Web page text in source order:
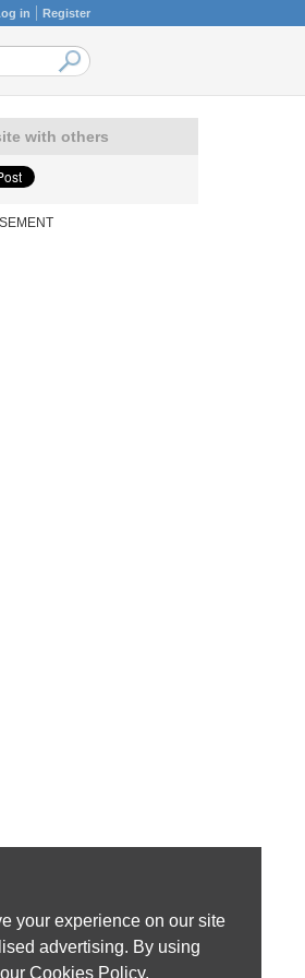
in Register
with others
your experience on our site
advertising. By using
Cookies Policy.